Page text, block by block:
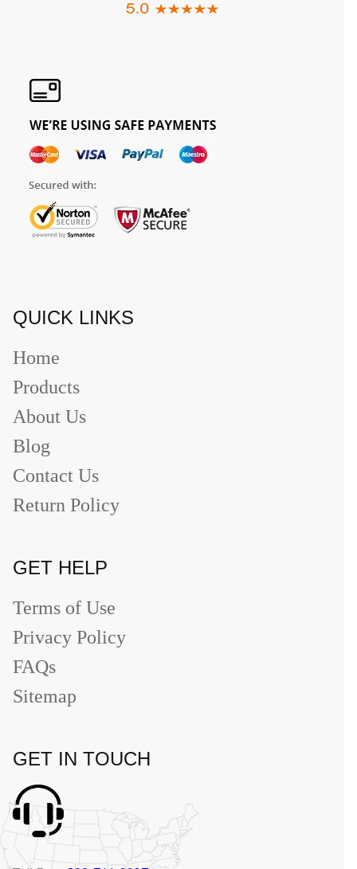
QUICK LINKS
Home
Products
About Us
Blog
Contact Us
Return Policy
GET HELP
Terms of Use
Privacy Policy
FAQs
Sitemap
GET IN TOUCH